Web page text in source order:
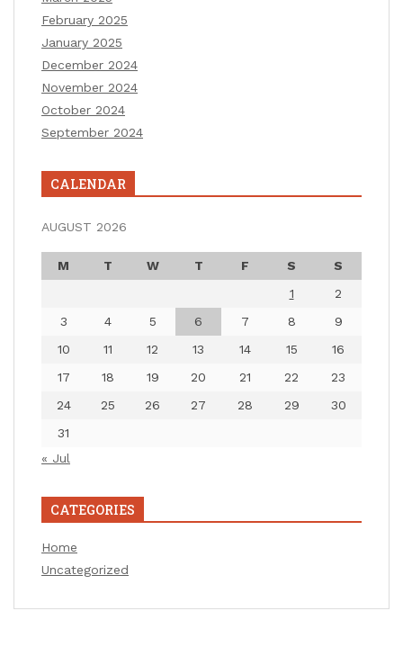
February 2025
January 2025
December 2024
November 2024
October 2024
September 2024
CALENDAR
AUGUST 2026
M T W T F S
S
1
2
3
4 5 6 7 8
9
10
11 12 13 14 15
16
17
18 19 20 21 22
23
24
25 26 27 28 29
30
31
« Jul
CATEGORIES
Home
Uncategorized